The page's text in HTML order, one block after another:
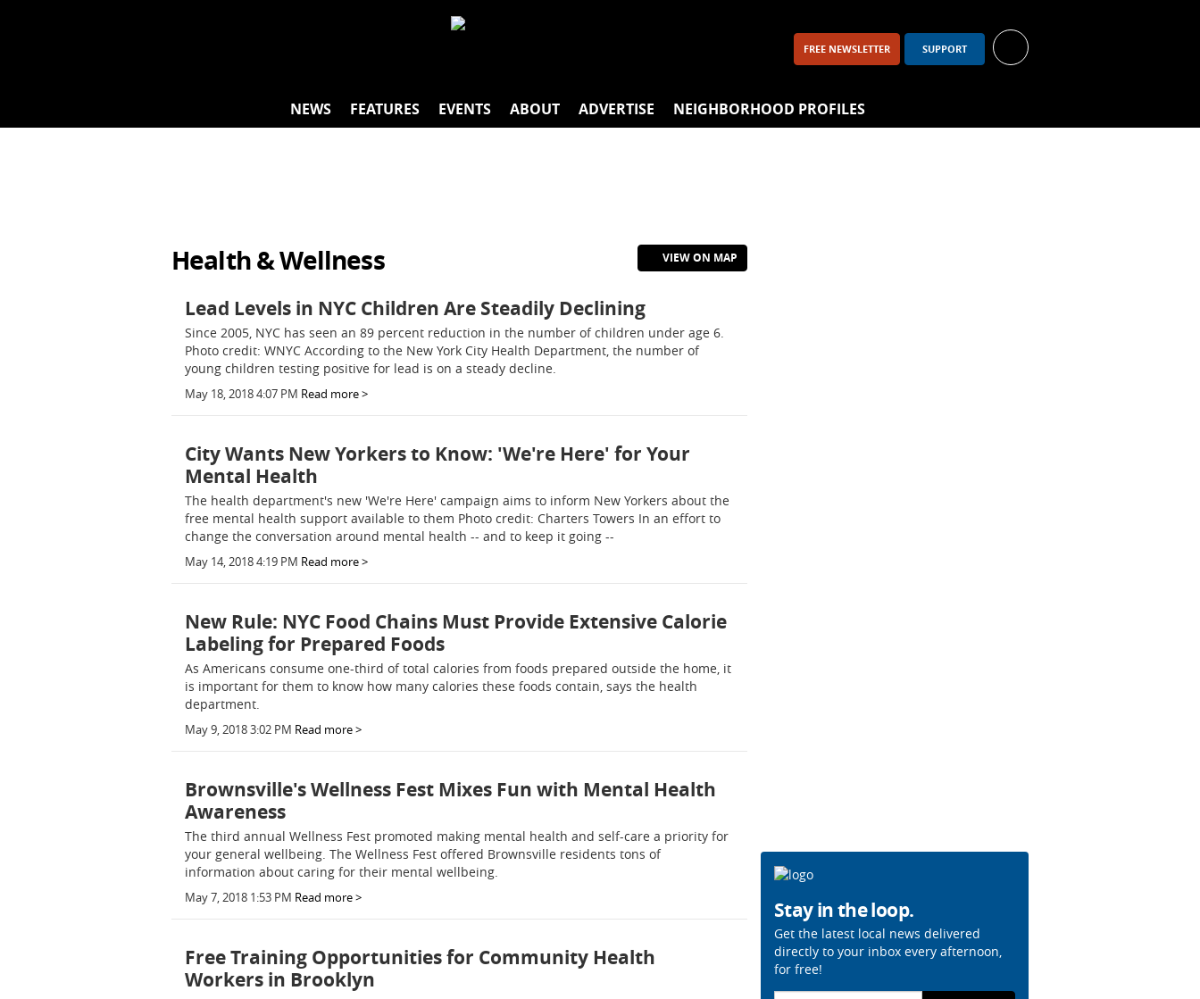
FREE NEWSLETTER SUPPORT
NEWS FEATURES EVENTS ABOUT ADVERTISE NEIGHBORHOOD PROFILES
Health & Wellness VIEW ON MAP
Lead Levels in NYC Children Are Steadily Declining
Since 2005, NYC has seen an 89 percent reduction in the number of children under age 6.
Photo credit: WNYC According to the New York City Health Department, the number of
young children testing positive for lead is on a steady decline.
May 18, 2018 4:07 PM Read more >
City Wants New Yorkers to Know: 'We're Here' for Your
Mental Health
The health department's new 'We're Here' campaign aims to inform New Yorkers about the
free mental health support available to them Photo credit: Charters Towers In an effort to
change the conversation around mental health -- and to keep it going --
May 14, 2018 4:19 PM Read more >
New Rule: NYC Food Chains Must Provide Extensive Calorie
Labeling for Prepared Foods
As Americans consume one-third of total calories from foods prepared outside the home, it
is important for them to know how many calories these foods contain, says the health
department.
May 9, 2018 3:02 PM Read more >
Brownsville's Wellness Fest Mixes Fun with Mental Health
Awareness
The third annual Wellness Fest promoted making mental health and self-care a priority for
your general wellbeing. The Wellness Fest offered Brownsville residents tons of
information about caring for their mental wellbeing.
May 7, 2018 1:53 PM Read more >
Free Training Opportunities for Community Health
Workers in Brooklyn
Stay in the loop.
Get the latest local news delivered
directly to your inbox every afternoon,
for free!